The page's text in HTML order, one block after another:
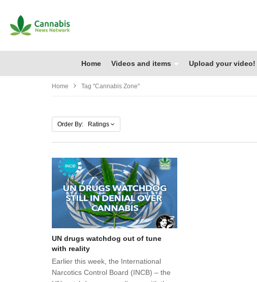
Home Videos and items Upload your video!
Home Tag "cannabis Zone"
Order By: Ratings
UN drugs watchdog out of tune
with reality
Earlier this week, the International
Narcotics Control Board (INCB) – the